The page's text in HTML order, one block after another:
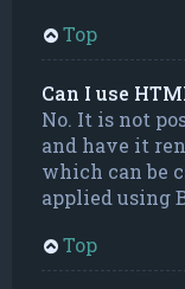
Top
Can I use
No. It is not
and have it
which can be
applied using
Top